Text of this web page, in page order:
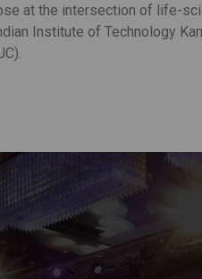
at the intersection of life-
Institute of Technology